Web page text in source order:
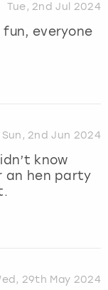
Tue, 2nd Jul 2024
everyone
Sun, 2nd Jun 2024
know
hen party
29th May 2024